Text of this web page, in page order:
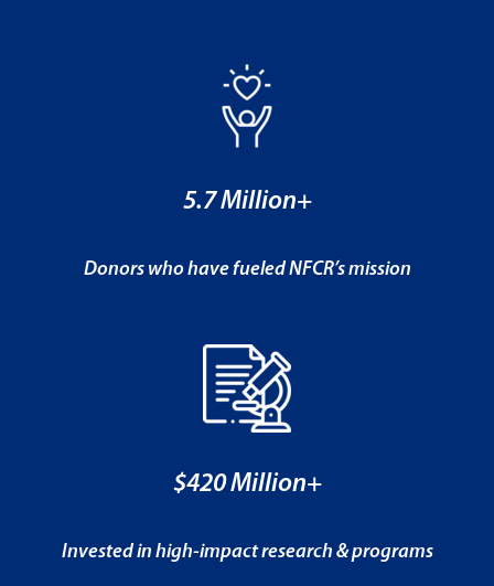
5.7 Million+
Donors who have fueled NFCR’s mission
$420 Million+
Invested in high-impact research & programs